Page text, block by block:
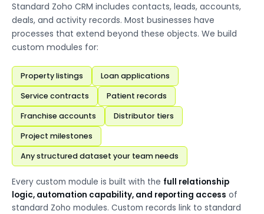
Standard Zoho CRM includes contacts, leads, accounts,
deals, and activity records. Most businesses have
processes that extend beyond these objects. We build
custom modules for:
Property listings
Loan applications
Service contracts
Patient records
Franchise accounts
Distributor tiers
Project milestones
Any structured dataset your team needs
Every custom module is built with the full relationship
logic, automation capability, and reporting access of
standard Zoho modules. Custom records link to standard